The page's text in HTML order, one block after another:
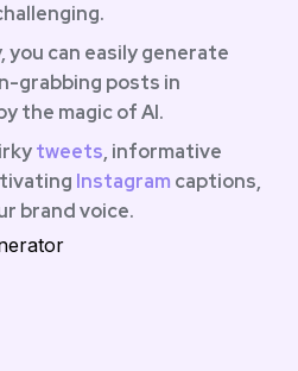
you can easily generate
grabbing posts in
the magic of AI.
tweets
Instagram captions,
brand voice.